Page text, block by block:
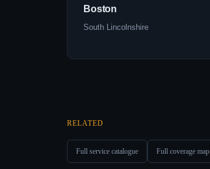
Boston
South Lincolnshire
RELATED
Full service catalogue Full coverage map